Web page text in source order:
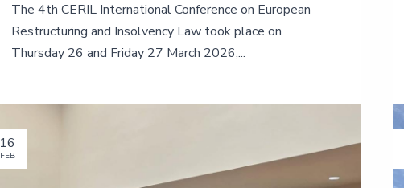
The 4th CERIL International Conference on European
Restructuring and Insolvency Law took place on
Thursday 26 and Friday 27 March 2026,...
16
FEB